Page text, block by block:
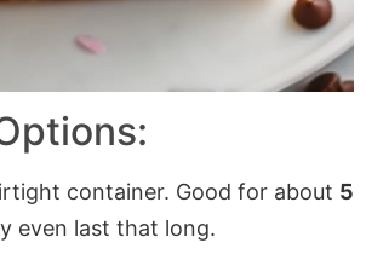
container. Good for about 5
even last that long.